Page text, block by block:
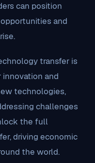
can position
and
transfer is
and
technologies,
challenges
the full
driving economic
the world.